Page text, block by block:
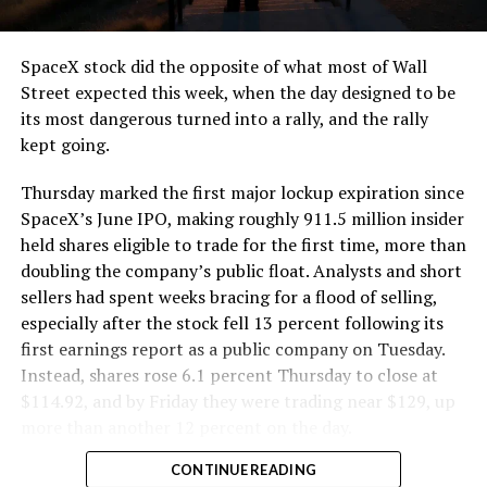
and wherever the Prufrock machine happens to be
cutting.
The Boring Company said Liner Truck 3 is piloted
remotely out of its Global Operations Control Center in
Texas, extending the Zero-People-In-Tunnel approach
version of a ZPIT liner truck was already tested at the
company’s Bastrop, Texas research tunnels, and a
factory tour released last month showed an employee
flying a fully loaded liner truck with a PlayStation
controller. Liner Truck 3 looks like the production
version of that same idea, cleaned up and pushed into
daily use.
The timing lines up with a company digging in more
has multiple Prufrock machines active or arriving in
, where Music City Loop construction has been
SpaceX stock did the opposite of what most of Wall
Street expected this week, when the day designed to be
its most dangerous turned into a rally, and the rally
kept going.
Thursday marked the first major lockup expiration since
SpaceX’s June IPO, making roughly 911.5 million insider
held shares eligible to trade for the first time, more than
doubling the company’s public float. Analysts and short
sellers had spent weeks bracing for a flood of selling,
especially after the stock fell 13 percent following its
first earnings report as a public company on Tuesday.
Instead, shares rose 6.1 percent Thursday to close at
$114.92, and by Friday they were trading near $129, up
CONTINUE READING